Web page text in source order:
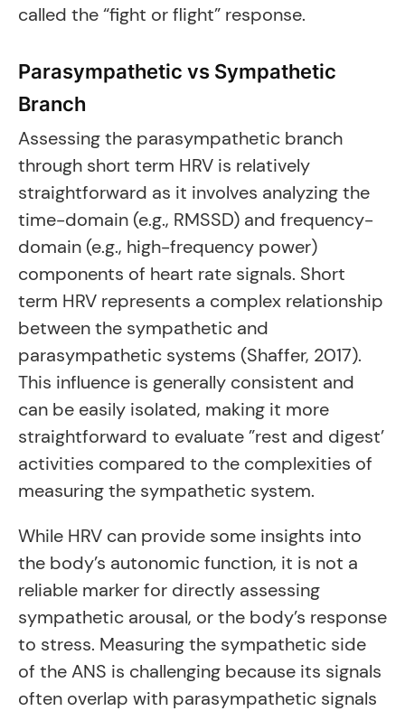
called the “fight or flight” response.
Parasympathetic vs Sympathetic
Branch
Assessing the parasympathetic branch
through short term HRV is relatively
straightforward as it involves analyzing the
time-domain (e.g., RMSSD) and frequency-
domain (e.g., high-frequency power)
components of heart rate signals. Short
term HRV represents a complex relationship
between the sympathetic and
parasympathetic systems (Shaffer, 2017).
This influence is generally consistent and
can be easily isolated, making it more
straightforward to evaluate ”rest and digest’
activities compared to the complexities of
measuring the sympathetic system.
While HRV can provide some insights into
the body’s autonomic function, it is not a
reliable marker for directly assessing
sympathetic arousal, or the body’s response
to stress. Measuring the sympathetic side
of the ANS is challenging because its signals
often overlap with parasympathetic signals